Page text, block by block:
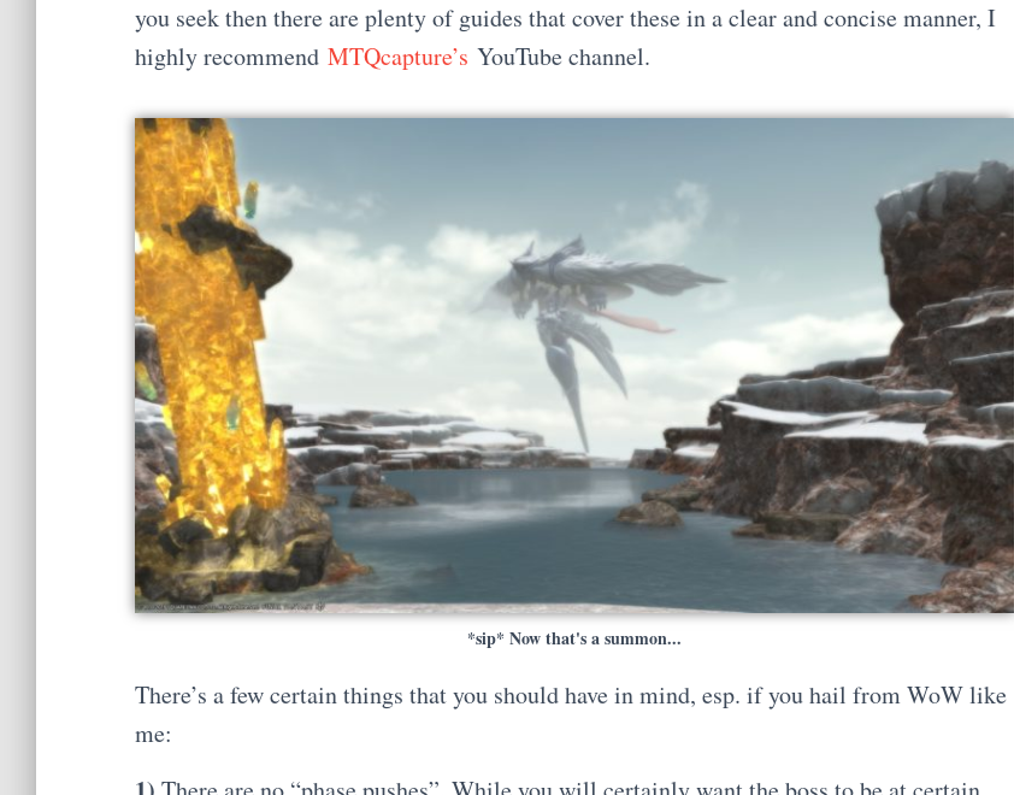
you seek then there are plenty of guides that cover these in a clear and concise manner, I
highly recommend MTQcapture’s YouTube channel.
*sip* Now that's a summon...
There’s a few certain things that you should have in mind, esp. if you hail from WoW like
me: